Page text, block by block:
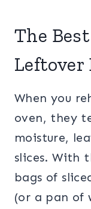
The
Leftover
When you
oven, they
moisture,
slices. With
bags of
(or a pan of